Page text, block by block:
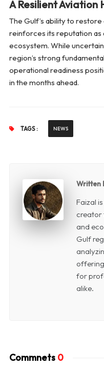
A Resilient Aviation
The Gulf’s ability to
reinforces its reputation as
ecosystem. While
region’s strong
operational readiness
in the months ahead.
TAGS : NEWS
Written
Faizal
creator
and
Gulf
for
alike.
Commnets 0